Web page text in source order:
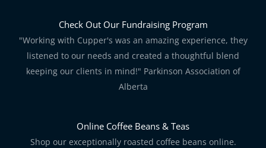
Check Out Our Fundraising Program
"Working with Cupper's was an amazing experience, they
listened to our needs and created a thoughtful blend
keeping our clients in mind!" Parkinson Association of
Alberta
Online Coffee Beans & Teas
Shop our exceptionally roasted coffee beans online.